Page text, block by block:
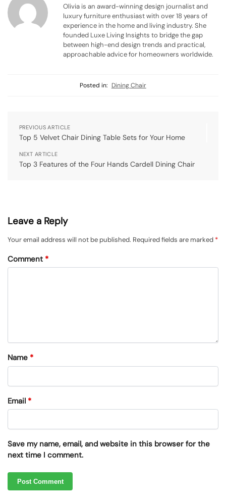
Olivia is an award-winning design journalist and
luxury furniture enthusiast with over 18 years of
experience in the home and living industry. She
founded Luxe Living Insights to bridge the gap
between high-end design trends and practical,
approachable advice for homeowners worldwide.
Posted in: Dining Chair
PREVIOUS ARTICLE
Top 5 Velvet Chair Dining Table Sets for Your Home
NEXT ARTICLE
Top 3 Features of the Four Hands Cardell Dining Chair
Leave a Reply
Your email address will not be published. Required fields are marked *
Comment *
Name *
Email *
Save my name, email, and website in this browser for the
next time I comment.